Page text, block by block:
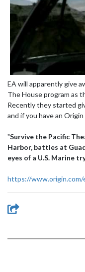
EA will apparently give
The House program as
Recently they started
and if you have an
"Survive the Pacific
Harbor, battles at
eyes of a U.S. Marine
https://